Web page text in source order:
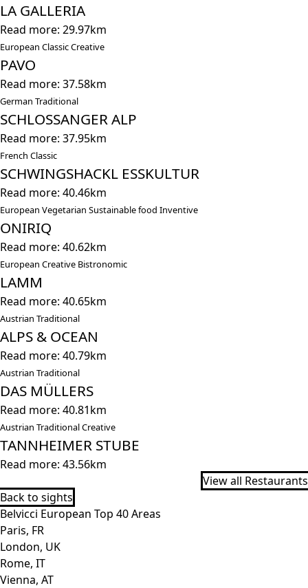
LA GALLERIA
Read more: 29.97km
European Classic Creative
PAVO
Read more: 37.58km
German Traditional
SCHLOSSANGER ALP
Read more: 37.95km
French Classic
SCHWINGSHACKL ESSKULTUR
Read more: 40.46km
European Vegetarian Sustainable food Inventive
ONIRIQ
Read more: 40.62km
European Creative Bistronomic
LAMM
Read more: 40.65km
Austrian Traditional
ALPS & OCEAN
Read more: 40.79km
Austrian Traditional
DAS MÜLLERS
Read more: 40.81km
Austrian Traditional Creative
TANNHEIMER STUBE
Read more: 43.56km
View all Restaurants
Back to sights
Belvicci European Top 40 Areas
Paris, FR
London, UK
Rome, IT
Vienna, AT